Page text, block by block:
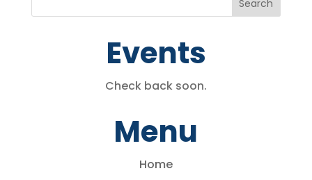
Events
Check back soon.
Menu
Home